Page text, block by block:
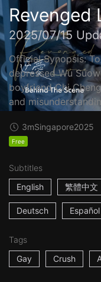
Revenged
2025/07/15
Official Synopsis:
depressed Wu
boyfriend Chi
and
3mSingapore2025
Free
Subtitles
English
繁體中文
Deutsch Español
Tags
Gay
Crush